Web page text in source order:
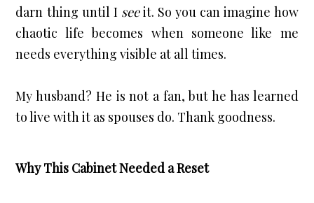
darn thing until I see it. So you can imagine how
chaotic life becomes when someone like me
needs everything visible at all times.
My husband? He is not a fan, but he has learned
to live with it as spouses do. Thank goodness.
Why This Cabinet Needed a Reset